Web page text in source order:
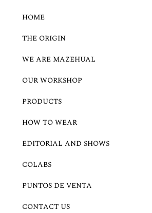
HOME
THE ORIGIN
WE ARE MAZEHUAL
OUR WORKSHOP
PRODUCTS
HOW TO WEAR
EDITORIAL AND SHOWS
COLABS
PUNTOS DE VENTA
CONTACT US